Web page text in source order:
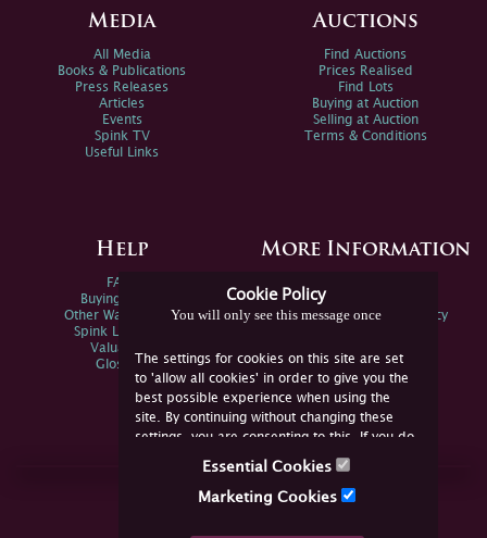
Cookie Policy
You will only see this message once
The settings for cookies on this site are set
to 'allow all cookies' in order to give you the
best possible experience when using the
site. By continuing without changing these
settings, you are consenting to this. If you do
not consent, you must disable the cookies or
Essential Cookies
Marketing Cookies
Media
All Media
Books & Publications
Press Releases
Articles
Events
Spink TV
Useful Links
Auctions
Find Auctions
Prices Realised
Find Lots
Buying at Auction
Selling at Auction
Terms & Conditions
Help
FAQs
Buying Online
Other Ways To Sell
Spink Live Help
Valuations
Glossary
More Information
Spink Environmental Policy
Join Us Online